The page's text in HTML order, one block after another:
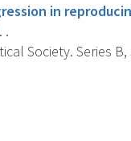
in
.
Society. Series